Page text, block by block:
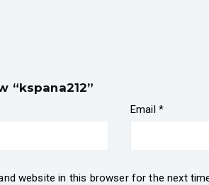
“kspana212”
Email *
website in this browser for the next